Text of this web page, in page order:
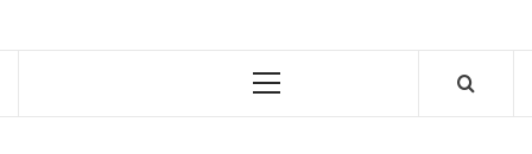
Primary